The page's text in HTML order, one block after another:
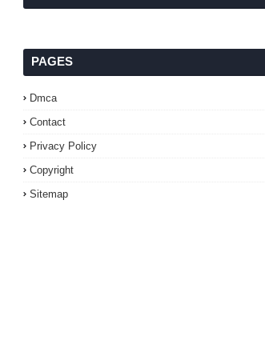
PAGES
Dmca
Contact
Privacy Policy
Copyright
Sitemap